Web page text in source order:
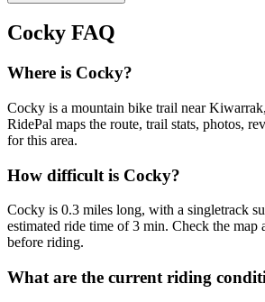
Cocky FAQ
Where is Cocky?
Cocky is a mountain bike trail near
RidePal maps the route, trail stats, photos,
for this area.
How difficult is Cocky?
Cocky is 0.3 miles long, with a singletrack
estimated ride time of 3 min. Check the map
before riding.
What are the current riding